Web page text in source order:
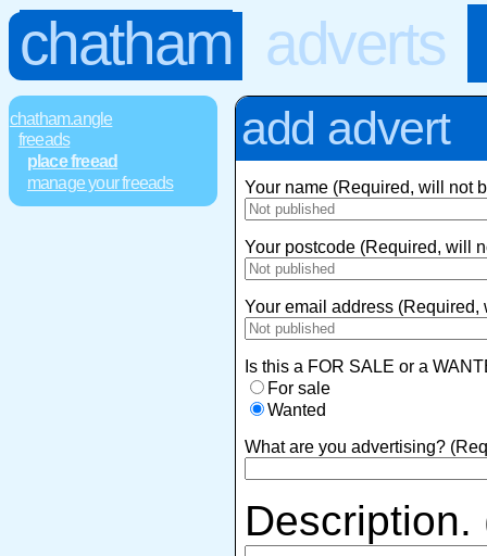
chatham adverts
chatham.angle
freeads
place freead
manage your freeads
add advert
Your name (Required, will not
Your postcode (Required, will
Your email address
Is this a FOR SALE or a
For sale
Wanted
What are you advertising?
Description.